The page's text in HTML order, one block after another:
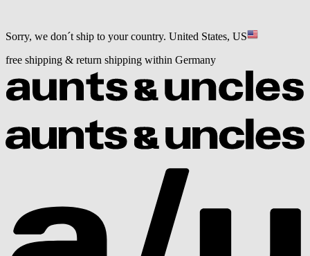
Sorry, we don´t ship to your country. United States, US
free shipping & return shipping within Germany